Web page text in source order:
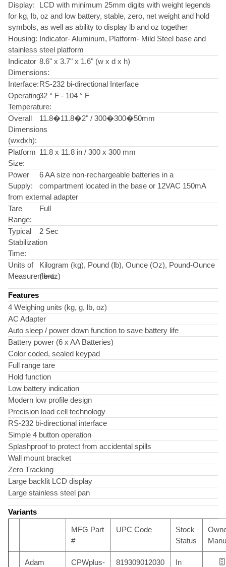
Display:
LCD with minimum 25mm digits with weight legends
for kg, lb, oz and low battery, stable, zero, net weight and hold
symbols, as well as ability to display lb and oz together
Housing: Indicator- Aluminum, Platform- Mild Steel base and
stainless steel platform
Indicator
Dimensions:
8.6" x 3.7" x 1.6" (w x d x h)
Interface:RS-232 bi-directional Interface
Operating
Temperature:
32 ° F - 104 ° F
Overall
Dimensions
(wxdxh):
11.8�11.8�2" / 300�300�50mm
Platform
Size:
11.8 x 11.8 in / 300 x 300 mm
Power
Supply:
6 AA size non-rechargeable batteries in a
compartment located in the base or 12VAC 150mA
from external adapter
Tare
Range:
Full
Typical
Stabilization
Time:
2 Sec
Units of
Measurement:
Kilogram (kg), Pound (lb), Ounce (Oz), Pound-Ounce
(lb-oz)
Features
4 Weighing units (kg, g, lb, oz)
AC Adapter
Auto sleep / power down function to save battery life
Battery power (6 x AA Batteries)
Color coded, sealed keypad
Full range tare
Hold function
Low battery indication
Modern low profile design
Precision load cell technology
RS-232 bi-directional interface
Simple 4 button operation
Splashproof to protect from accidental spills
Wall mount bracket
Zero Tracking
Large backlit LCD display
Large stainless steel pan
Variants
MFG Part
#
UPC Code
Stock
Status
Adam CPWplus- 819309012030 In